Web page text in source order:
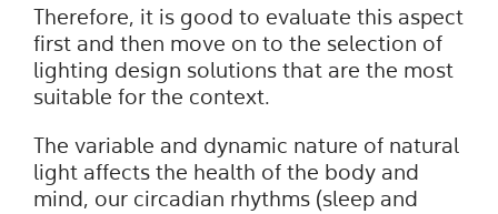
Therefore, it is good to evaluate this aspect
first and then move on to the selection of
lighting design solutions that are the most
suitable for the context.
The variable and dynamic nature of natural
light affects the health of the body and
mind, our circadian rhythms (sleep and